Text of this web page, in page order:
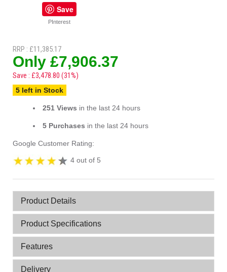
Save
PInterest
RRP : £11,385.17
Only £7,906.37
Save : £3,478.80 (31%)
5 left in Stock
251 Views in the last 24 hours
5 Purchases in the last 24 hours
Google Customer Rating:
4 out of 5
Product Details
Product Specifications
Features
Delivery